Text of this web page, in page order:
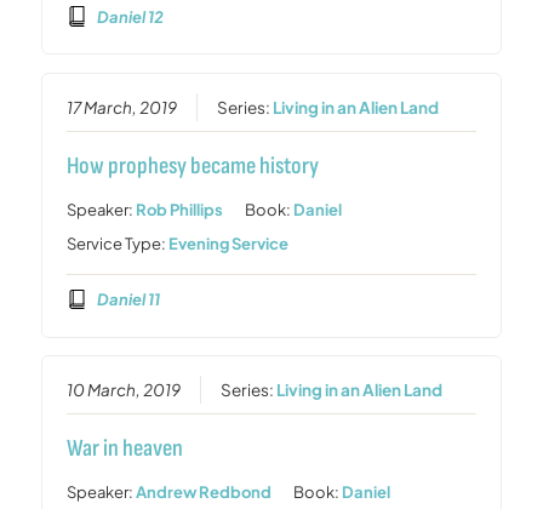
Daniel 12
17 March, 2019 Series: Living in an Alien Land
How prophesy became history
Speaker: Rob Phillips Book: Daniel
Service Type: Evening Service
Daniel 11
10 March, 2019 Series: Living in an Alien Land
War in heaven
Speaker:Andrew Redbond Book: Daniel